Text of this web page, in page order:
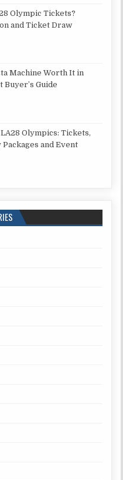
Olympic Tickets?
and Ticket Draw
Machine Worth It in
Buyer’s Guide
Olympics: Tickets,
and Event